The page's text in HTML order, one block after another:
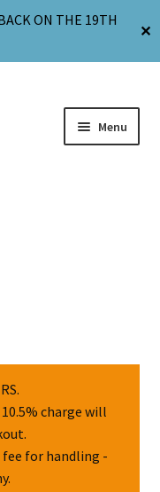
ON THE 19TH
✕
Menu
charge will
fee for handling -